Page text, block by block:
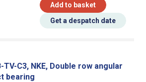
Add to basket
Get a despatch date
TV-C3, NKE, Double row angular
bearing